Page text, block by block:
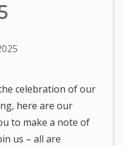
celebration of our
here are our
to make a note of
us – all are